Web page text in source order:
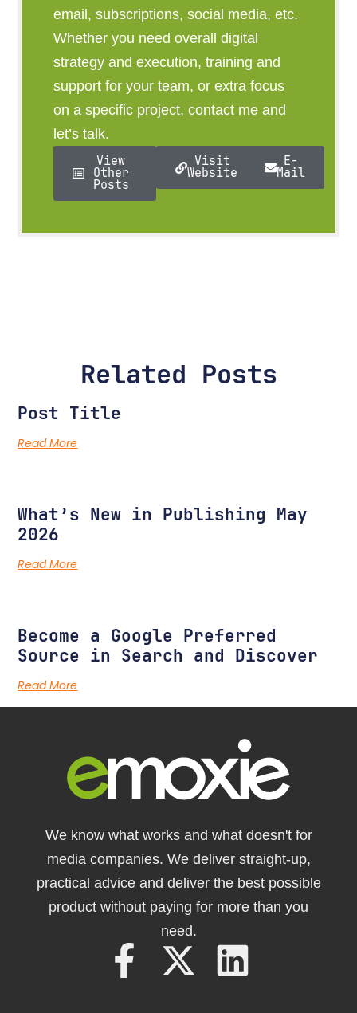
email, subscriptions, social media, etc.
Whether you need overall digital
strategy and execution, training and
support for your team, or extra focus
on a specific project, contact me and
let’s talk.
View
Other
Posts
Visit
Website
E-
Mail
Related Posts
Post Title
Read More
What’s New in Publishing May
2026
Read More
Become a Google Preferred
Source in Search and Discover
Read More
We know what works and what doesn't for
media companies. We deliver straight-up,
practical advice and deliver the best possible
product without paying for more than you
need.